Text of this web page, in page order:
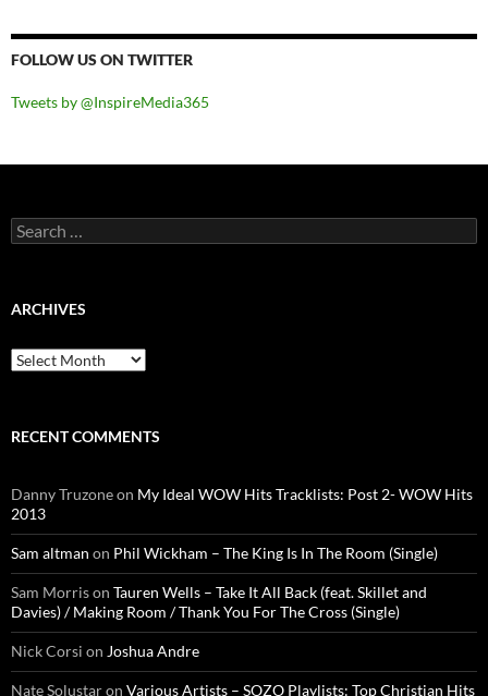
FOLLOW US ON TWITTER
Tweets by @InspireMedia365
Search
for:
ARCHIVES
Archives
RECENT COMMENTS
Danny Truzoneon My Ideal WOW Hits Tracklists: Post 2- WOW Hits
2013
Sam altman on Phil Wickham – The King Is In The Room (Single)
Sam Morrison Tauren Wells – Take It All Back (feat. Skillet and
Davies) / Making Room / Thank You For The Cross (Single)
Nick Corsi on Joshua Andre
Nate Solustaron Various Artists – SOZO Playlists: Top Christian Hits